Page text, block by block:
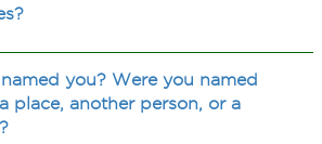
you? Were you named
place, another person, or a